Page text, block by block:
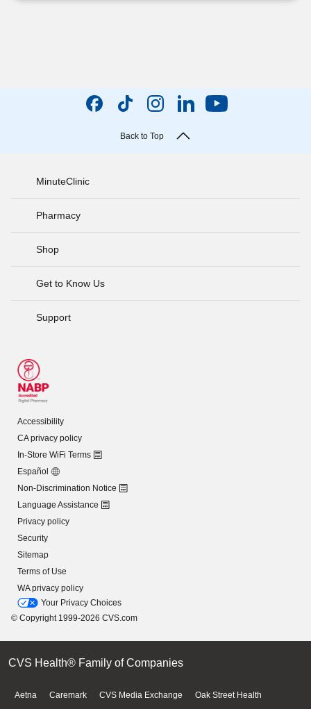
Back to Top
MinuteClinic
Pharmacy
Shop
Get to Know Us
Support
Accessibility
CA privacy policy
In-Store WiFi Terms
Español
Non-Discrimination Notice
Language Assistance
Privacy policy
Security
Sitemap
Terms of Use
WA privacy policy
Your Privacy Choices
© Copyright 1999-2026 CVS.com
CVS Health® Family of Companies
Aetna Caremark CVS Media Exchange Oak Street Health